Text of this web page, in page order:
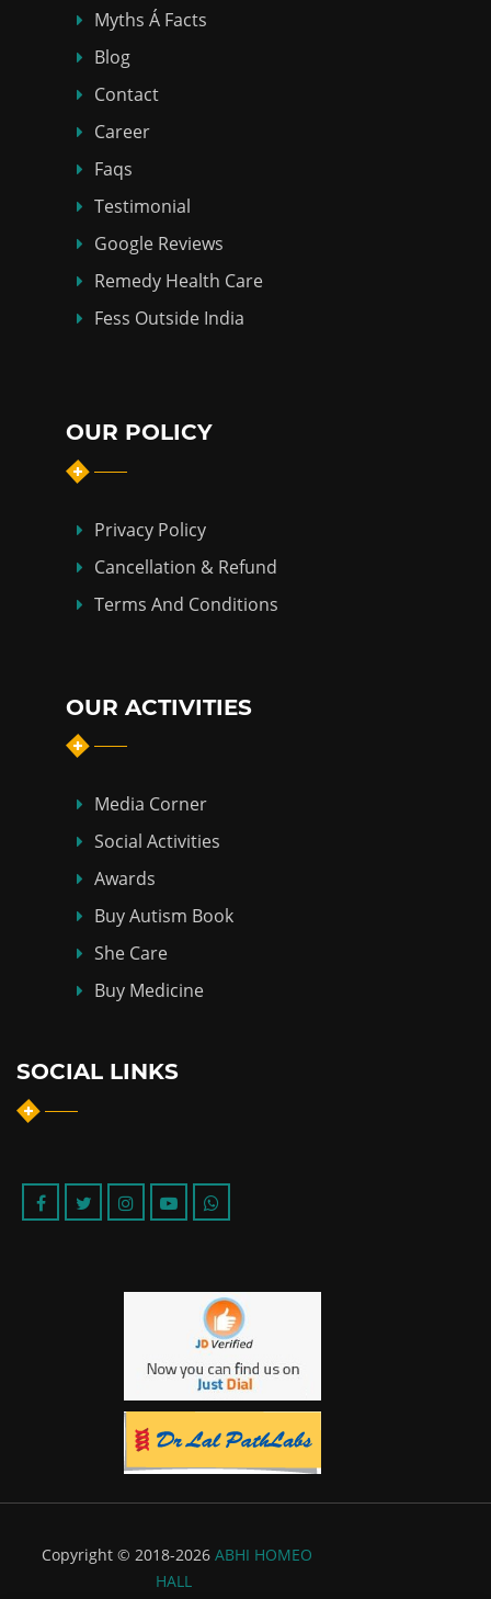
Myths Á Facts
Blog
Contact
Career
Faqs
Testimonial
Google Reviews
Remedy Health Care
Fess Outside India
OUR POLICY
Privacy Policy
Cancellation & Refund
Terms And Conditions
OUR ACTIVITIES
Media Corner
Social Activities
Awards
Buy Autism Book
She Care
Buy Medicine
SOCIAL LINKS
Copyright © 2018-2026 ABHI HOMEO
HALL